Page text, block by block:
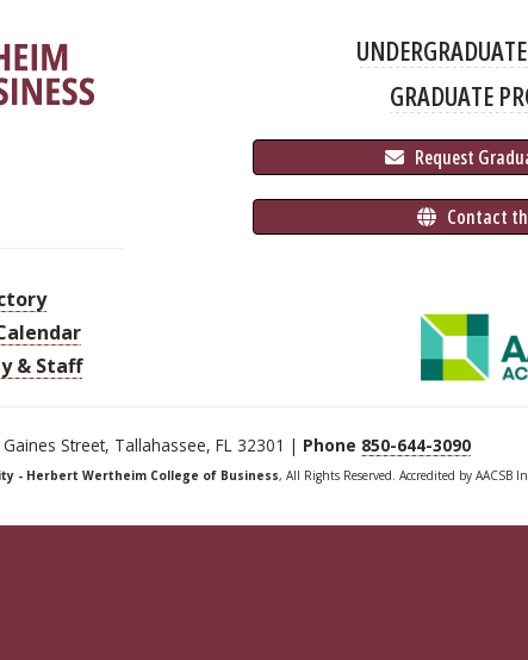
& Staff
GRADUATE
Request
Contact
Gaines Street, Tallahassee, FL 32301 | Phone 850-644-3090
- Herbert Wertheim College of Business, All Rights Reserved. Accredited by AACSB